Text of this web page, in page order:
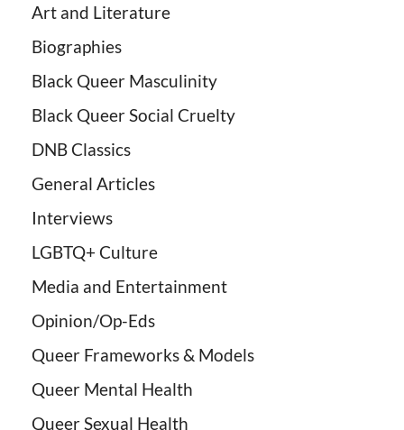
Art and Literature
Biographies
Black Queer Masculinity
Black Queer Social Cruelty
DNB Classics
General Articles
Interviews
LGBTQ+ Culture
Media and Entertainment
Opinion/Op-Eds
Queer Frameworks & Models
Queer Mental Health
Queer Sexual Health